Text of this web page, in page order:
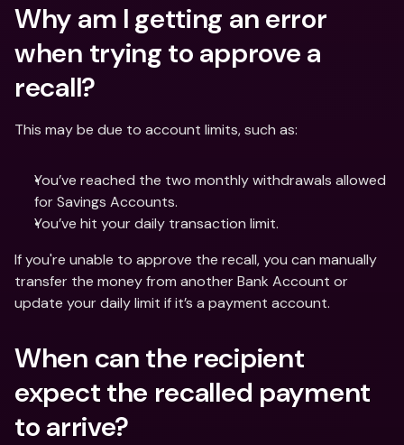
Why am I getting an error
when trying to approve a
recall?
This may be due to account limits, such as:
You’ve reached the two monthly withdrawals allowed
for Savings Accounts.
You’ve hit your daily transaction limit.
If you're unable to approve the recall, you can manually
transfer the money from another Bank Account or
update your daily limit if it’s a payment account.
When can the recipient
expect the recalled payment
to arrive?